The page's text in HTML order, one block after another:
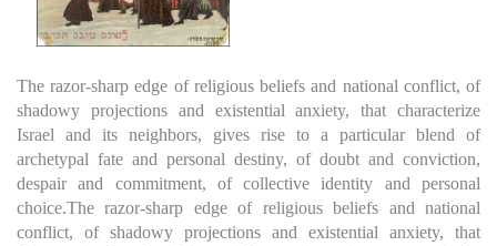
The razor-sharp edge of religious beliefs and national conflict, of
shadowy projections and existential anxiety, that characterize
Israel and its neighbors, gives rise to a particular blend of
archetypal fate and personal destiny, of doubt and conviction,
despair and commitment, of collective identity and personal
choice.The razor-sharp edge of religious beliefs and national
conflict, of shadowy projections and existential anxiety, that